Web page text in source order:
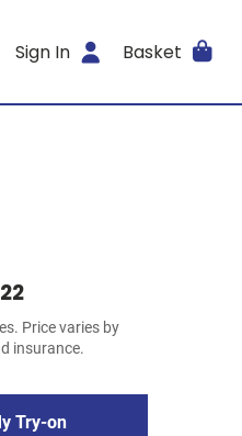
Sign In Basket
Price varies by
insurance.
Try-on